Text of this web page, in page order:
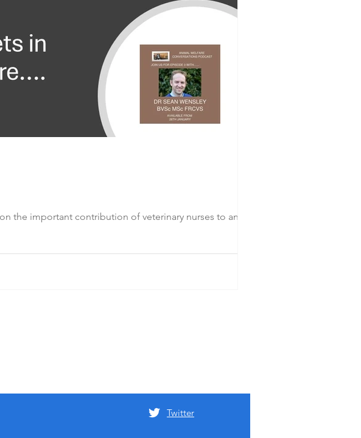
the important contribution of veterinary nurses to animal
Twitter